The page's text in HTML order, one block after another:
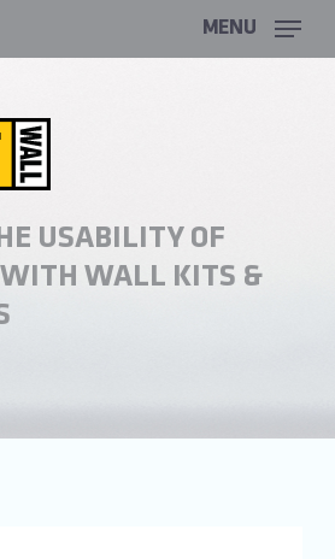
MENU
USABILITY OF
WITH WALL KITS &